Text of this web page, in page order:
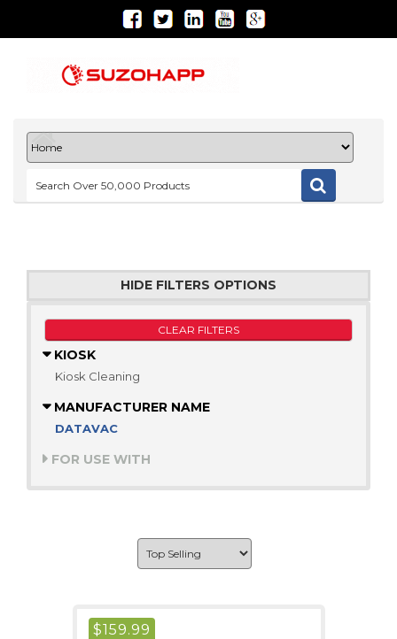
HIDE FILTERS OPTIONS
CLEAR FILTERS
KIOSK
Kiosk Cleaning
MANUFACTURER NAME
DATAVAC
FOR USE WITH
$159.99